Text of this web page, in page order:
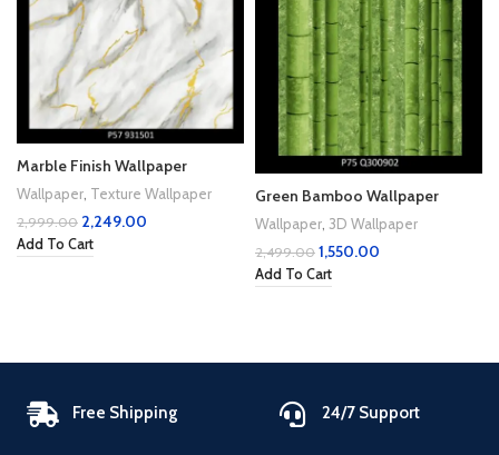
Marble Finish Wallpaper
Wallpaper Texture Wallpaper
2,999.00 2,249.00
Add To Cart
Green Bamboo Wallpaper
Wallpaper 3D Wallpaper
2,499.00 1,550.00
Add To Cart
Free Shipping 24/7 Support